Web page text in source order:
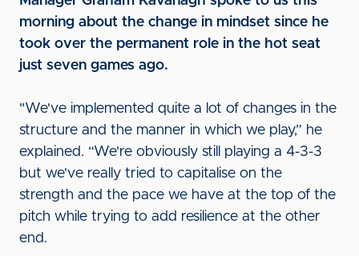
morning about the change in mindset since he
took over the permanent role in the hot seat
just seven games ago.
"We've implemented quite a lot of changes in the
structure and the manner in which we play,” he
explained. “We're obviously still playing a 4-3-3
but we've really tried to capitalise on the
strength and the pace we have at the top of the
pitch while trying to add resilience at the other
end.